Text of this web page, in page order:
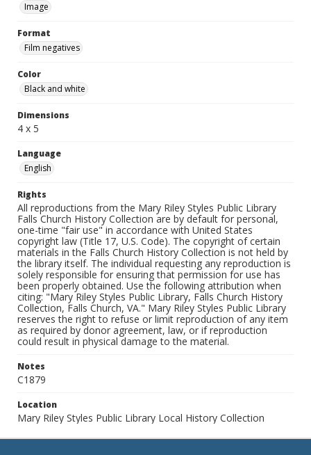
Image
Format
Film negatives
Color
Black and white
Dimensions
4 x 5
Language
English
Rights
All reproductions from the Mary Riley Styles Public Library
Falls Church History Collection are by default for personal,
one-time "fair use" in accordance with United States
copyright law (Title 17, U.S. Code). The copyright of certain
materials in the Falls Church History Collection is not held by
the library itself. The individual requesting any reproduction is
solely responsible for ensuring that permission for use has
been properly obtained. Use the following attribution when
citing: "Mary Riley Styles Public Library, Falls Church History
Collection, Falls Church, VA." Mary Riley Styles Public Library
reserves the right to refuse or limit reproduction of any item
as required by donor agreement, law, or if reproduction
could result in physical damage to the material.
Notes
C1879
Location
Mary Riley Styles Public Library Local History Collection